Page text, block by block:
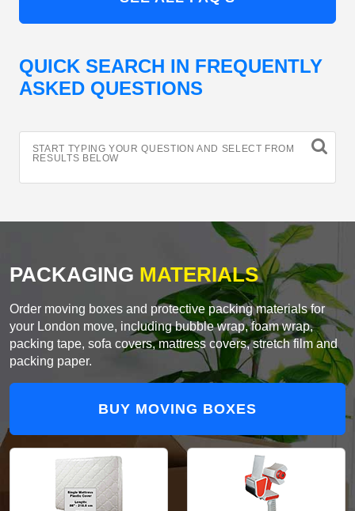
QUICK SEARCH IN FREQUENTLY
ASKED QUESTIONS
START TYPING YOUR QUESTION AND SELECT FROM
RESULTS BELOW
PACKAGING MATERIALS
Order moving boxes and protective packing materials for
your London move, including bubble wrap, foam wrap,
packing tape, sofa covers, mattress covers, stretch film and
packing paper.
BUY MOVING BOXES